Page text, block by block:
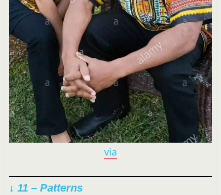
via
↓ 11 – Patterns